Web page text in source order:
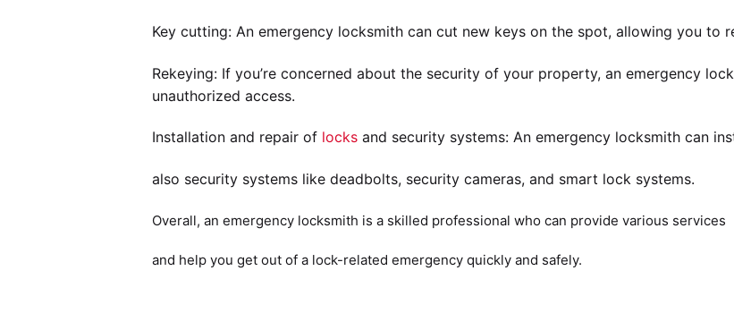
Key cutting: An emergency locksmith can cut new keys on the spot, allowing you to
Rekeying: If you’re concerned about the security of your property, an emergency
unauthorized access.
Installation and repair of locksand security systems: An emergency locksmith can
also security systems like deadbolts, security cameras, and smart lock systems.
Overall, an emergency locksmith is a skilled professional who can provide various services
and help you get out of a lock-related emergency quickly and safely.